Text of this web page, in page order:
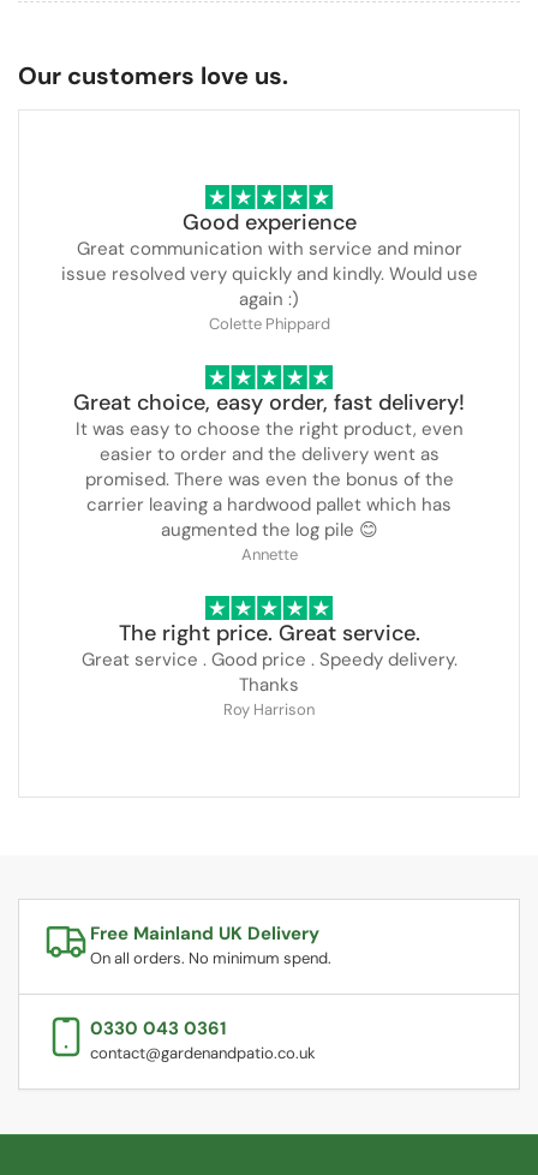
Our customers love us.
Good experience
Great communication with service and minor
issue resolved very quickly and kindly. Would use
again :)
Colette Phippard
Great choice, easy order, fast delivery!
It was easy to choose the right product, even
easier to order and the delivery went as
promised. There was even the bonus of the
carrier leaving a hardwood pallet which has
augmented the log pile 😊
Annette
The right price. Great service.
Great service . Good price . Speedy delivery.
Thanks
Roy Harrison
Free Mainland UK Delivery
On all orders. No minimum spend.
0330 043 0361
contact@gardenandpatio.co.uk